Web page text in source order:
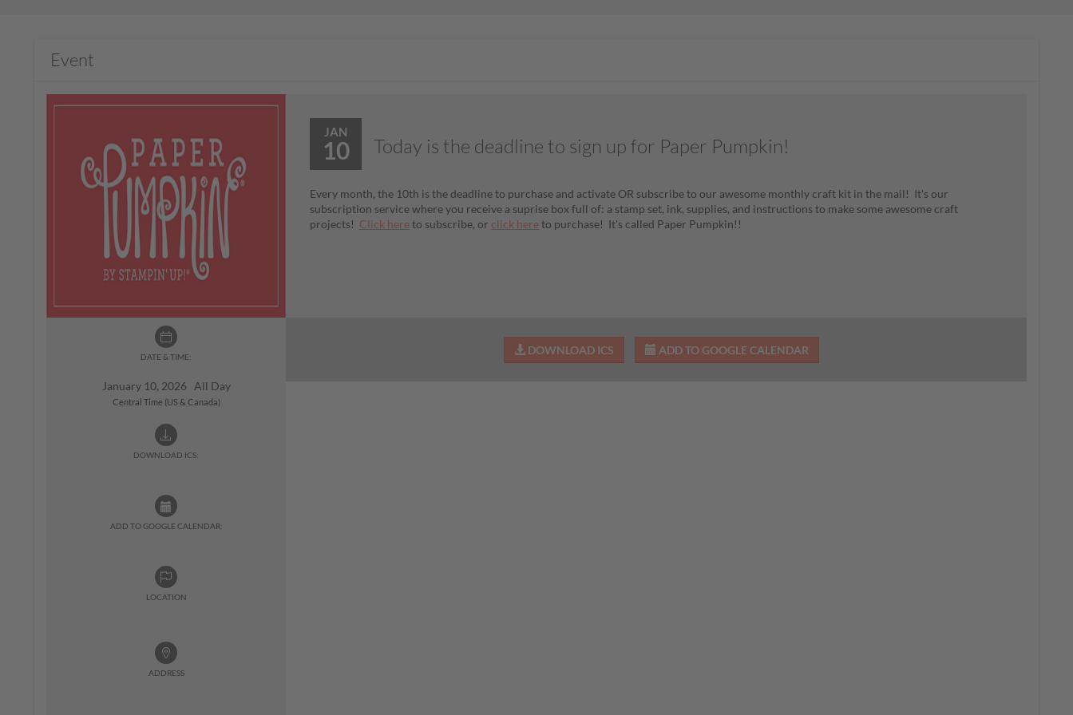
Event
DATE & TIME:
January 10, 2026 All Day
Central Time (US & Canada)
DOWNLOAD ICS:
ADD TO GOOGLE CALENDAR:
LOCATION
ADDRESS
JAN
10 Today is the deadline to sign up for Paper Pumpkin!
Every month, the 10th is the deadline to purchase and activate OR subscribe to our awesome monthly craft kit in the mail! It's our
subscription service where you receive a suprise box full of: a stamp set, ink, supplies, and instructions to make some awesome craft
projects! Click hereto subscribe, or click hereto purchase! It's called Paper Pumpkin!!
DOWNLOAD ICS ADD TO GOOGLE CALENDAR